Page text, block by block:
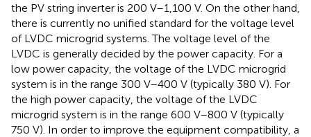
the PV string inverter is 200 V–1,100 V. On the other hand,
there is currently no unified standard for the voltage level
of LVDC microgrid systems. The voltage level of the
LVDC is generally decided by the power capacity. For a
low power capacity, the voltage of the LVDC microgrid
system is in the range 300 V–400 V (typically 380 V). For
the high power capacity, the voltage of the LVDC
microgrid system is in the range 600 V–800 V (typically
750 V). In order to improve the equipment compatibility, a